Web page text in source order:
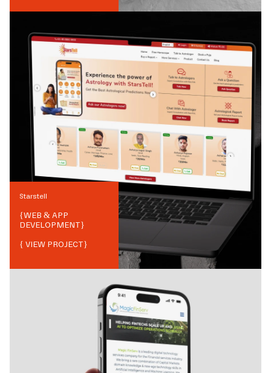
Starstell
{WEB & APP
DEVELOPMENT}
{ VIEW PROJECT}